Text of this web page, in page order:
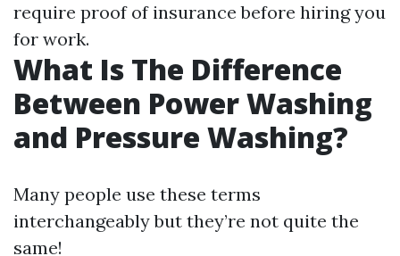
require proof of insurance before hiring you
for work.
What Is The Difference
Between Power Washing
and Pressure Washing?
Many people use these terms
interchangeably but they’re not quite the
same!